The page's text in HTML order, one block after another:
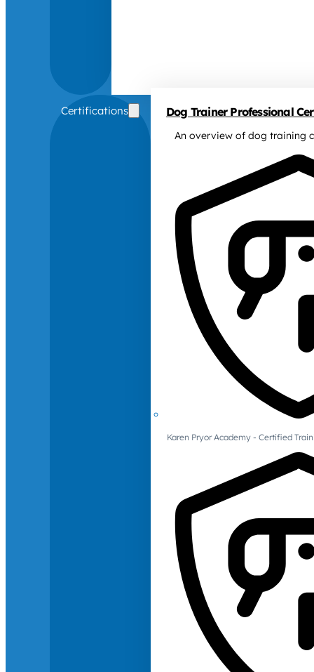
Certifications Dog Trainer Professional
An overview of dog training
Karen Pryor Academy - Certified